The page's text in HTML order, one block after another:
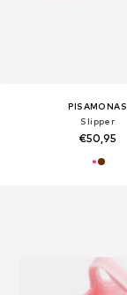
PISAMONAS
Slipper
€50,95